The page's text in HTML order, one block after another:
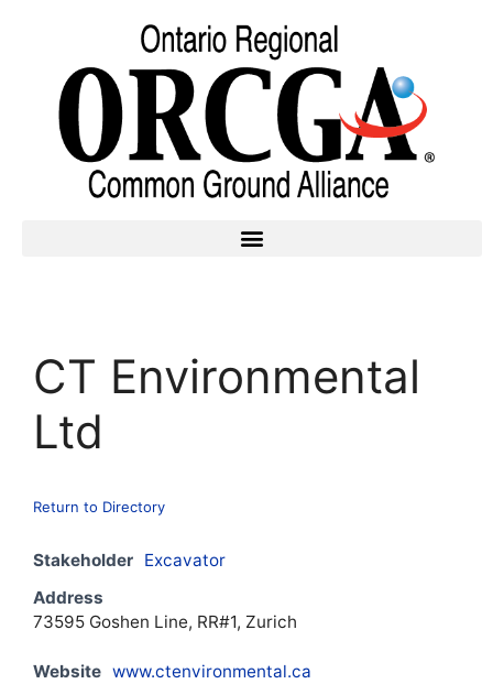
CT Environmental
Ltd
Return to Directory
Stakeholder Excavator
Address
73595 Goshen Line, RR#1, Zurich
Website www.ctenvironmental.ca